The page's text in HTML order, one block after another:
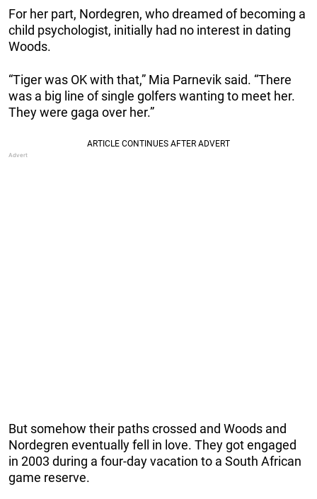
For her part, Nordegren, who dreamed of becoming a
child psychologist, initially had no interest in dating
Woods.
“Tiger was OK with that,” Mia Parnevik said. “There
was a big line of single golfers wanting to meet her.
They were gaga over her.”
But somehow their paths crossed and Woods and
Nordegren eventually fell in love. They got engaged
in 2003 during a four-day vacation to a South African
game reserve.